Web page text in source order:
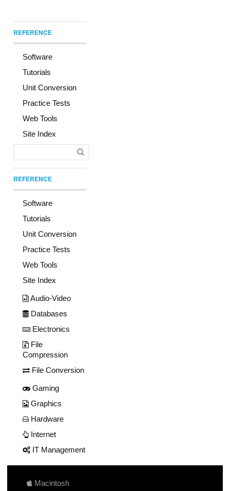
REFERENCE
Software
Tutorials
Unit Conversion
Practice Tests
Web Tools
Site Index
REFERENCE
Software
Tutorials
Unit Conversion
Practice Tests
Web Tools
Site Index
Audio-Video
Databases
Electronics
File
Compression
File Conversion
Gaming
Graphics
Hardware
Internet
IT Management
Macintosh